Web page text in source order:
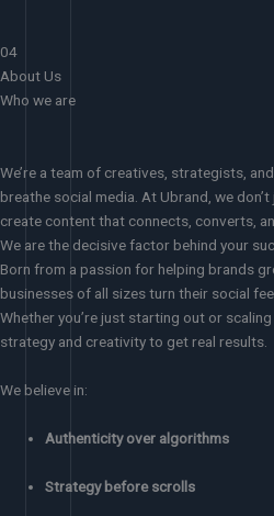
04
About Us
Who we are
We’re a team of creatives, strategists,
breathe social media. At Ubrand, we
create content that connects, converts,
We are the decisive factor behind your
Born from a passion for helping brands
businesses of all sizes turn their social
Whether you’re just starting out or
strategy and creativity to get real results.
We believe in:
Authenticity over algorithms
Strategy before scrolls